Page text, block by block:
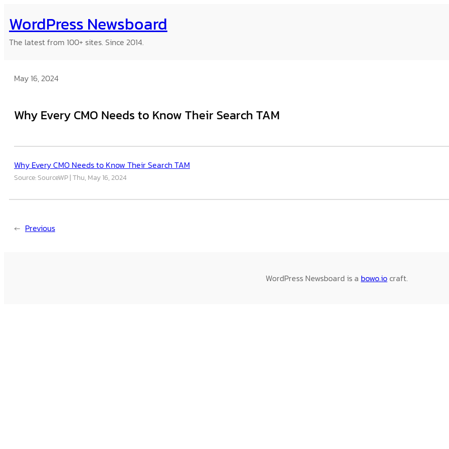
to
content
WordPress Newsboard
The latest from 100+ sites. Since 2014.
May 16, 2024
Why Every CMO Needs to Know Their Search TAM
Why Every CMO Needs to Know Their Search TAM
Source: SourceWP Thu, May 16, 2024
← Previous
WordPress Newsboard is a bowo.iocraft.